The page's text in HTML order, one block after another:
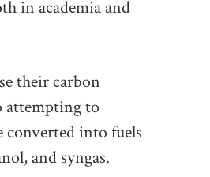
in academia and
their carbon
attempting to
converted into fuels
and syngas.